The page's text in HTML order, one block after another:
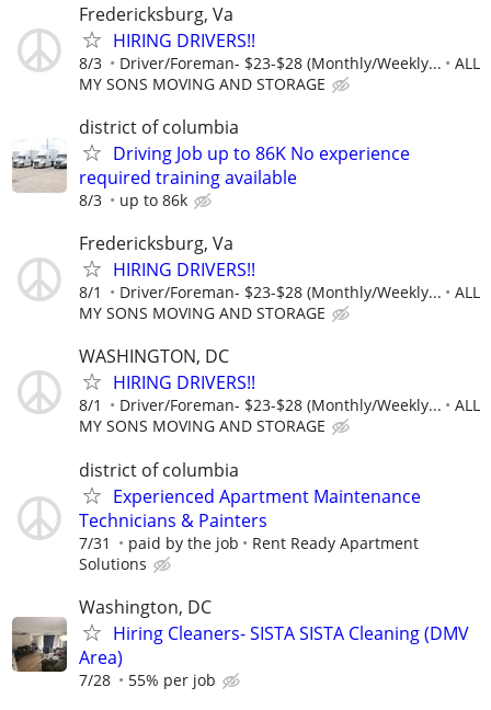
Fredericksburg, Va
HIRING DRIVERS!!
8/3 Driver/Foreman- $23-$28 (Monthly/Weekly...
ALL
MY SONS MOVING AND STORAGE
district of columbia
Driving Job up to 86K No experience
required training available
8/3 up to 86k
Fredericksburg, Va
HIRING DRIVERS!!
8/1 Driver/Foreman- $23-$28 (Monthly/Weekly...
ALL
MY SONS MOVING AND STORAGE
WASHINGTON, DC
HIRING DRIVERS!!
8/1 Driver/Foreman- $23-$28 (Monthly/Weekly...
ALL
MY SONS MOVING AND STORAGE
district of columbia
Experienced Apartment Maintenance
Technicians & Painters
7/31 paid by the job
Rent Ready Apartment
Solutions
Washington, DC
Hiring Cleaners- SISTA SISTA Cleaning (DMV
Area)
7/28 55% per job